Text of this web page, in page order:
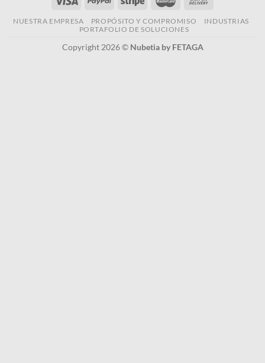
NUESTRA EMPRESA PROPÓSITO Y COMPROMISO
INDUSTRIAS
PORTAFOLIO DE SOLUCIONES
Copyright 2026 © Nubetia by FETAGA